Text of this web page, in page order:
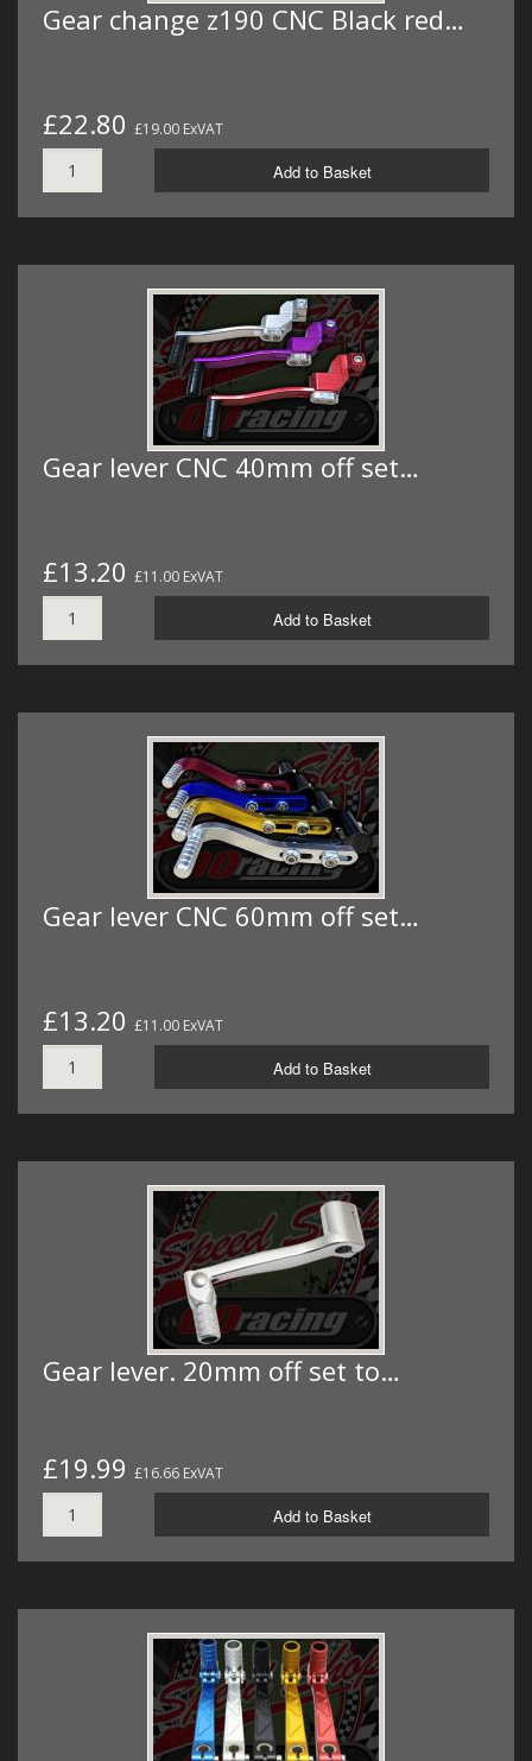
Gear change z190 CNC Black red…
£22.80 £19.00 ExVAT
Add to Basket
Gear lever CNC 40mm off set…
£13.20 £11.00 ExVAT
Add to Basket
Gear lever CNC 60mm off set…
£13.20 £11.00 ExVAT
Add to Basket
Gear lever. 20mm off set to…
£19.99 £16.66 ExVAT
Add to Basket